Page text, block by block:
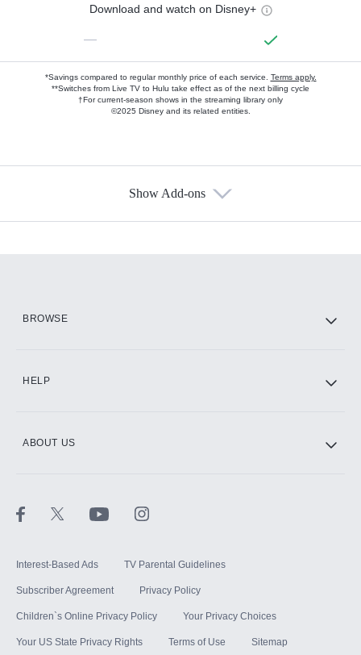
Download and watch on Disney+
—
*Savings compared to regular monthly price of each service. Terms apply.
**Switches from Live TV to Hulu take effect as of the next billing cycle
†For current-season shows in the streaming library only
©2025 Disney and its related entities.
Show Add-ons
BROWSE
HELP
ABOUT US
Interest-Based Ads TV Parental Guidelines
Subscriber Agreement Privacy Policy
Children`s Online Privacy Policy Your Privacy Choices
Your US State Privacy Rights Terms of Use Sitemap